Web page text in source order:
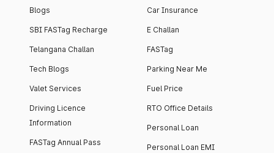
Blogs
SBI FASTag Recharge
Telangana Challan
Tech Blogs
Valet Services
Driving Licence
Information
FASTag Annual Pass
Car Insurance
E Challan
FASTag
Parking Near Me
Fuel Price
RTO Office Details
Personal Loan
Personal Loan EMI